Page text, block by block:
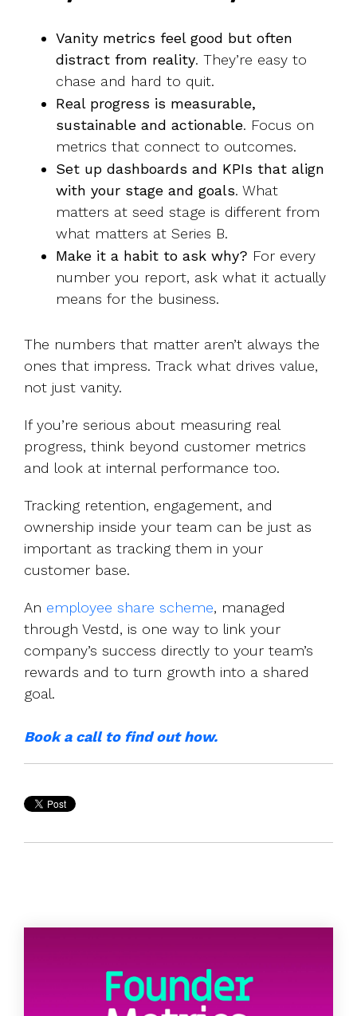
Vanity metrics feel good but often
distract from reality. They’re easy to
chase and hard to quit.
Real progress is measurable,
sustainable and actionable. Focus on
metrics that connect to outcomes.
Set up dashboards and KPIs that align
with your stage and goals. What
matters at seed stage is different from
what matters at Series B.
Make it a habit to ask why? For every
number you report, ask what it actually
means for the business.
The numbers that matter aren’t always the
ones that impress. Track what drives value,
not just vanity.
If you’re serious about measuring real
progress, think beyond customer metrics
and look at internal performance too.
Tracking retention, engagement, and
ownership inside your team can be just as
important as tracking them in your
customer base.
An employee share scheme, managed
through Vestd, is one way to link your
company’s success directly to your team’s
rewards and to turn growth into a shared
goal.
Book a call to find out how.